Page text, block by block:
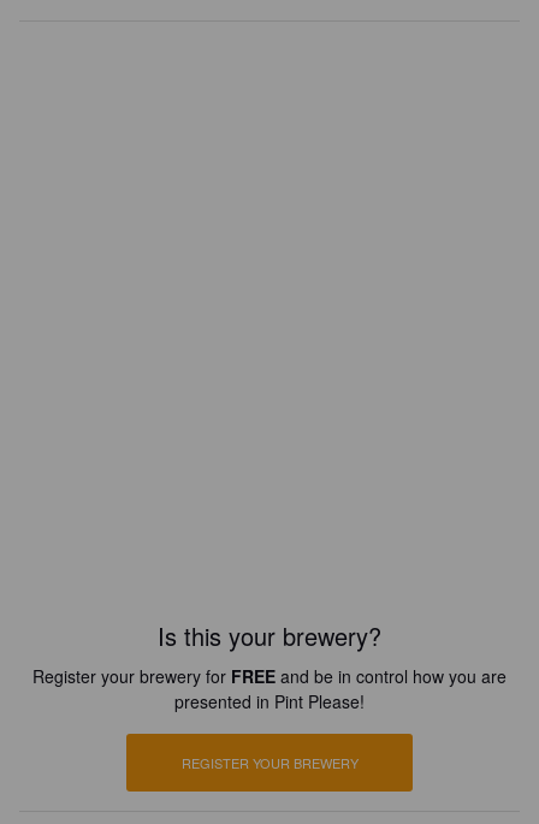
Is this your brewery?
Register your brewery for FREE and be in control how you are
presented in Pint Please!
REGISTER YOUR BREWERY